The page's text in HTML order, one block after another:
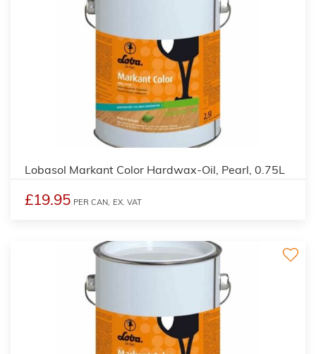
Lobasol Markant Color Hardwax-Oil, Pearl, 0.75L
£19.95 PER CAN, EX. VAT